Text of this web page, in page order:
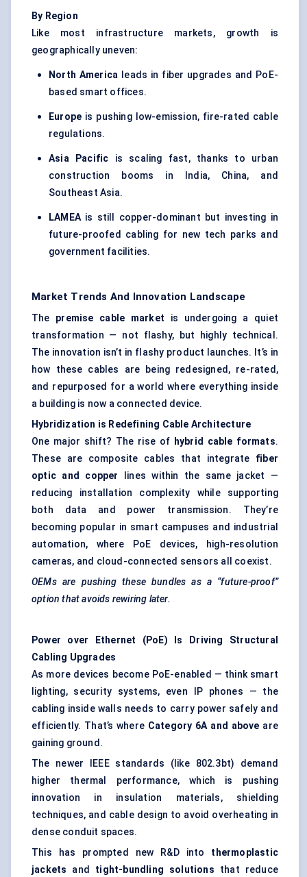
By Region
Like most infrastructure markets, growth is
geographically uneven:
North America leads in fiber upgrades and PoE-
based smart offices.
Europe is pushing low-emission, fire-rated cable
regulations.
Asia Pacific is scaling fast, thanks to urban
construction booms in India, China, and
Southeast Asia.
LAMEAis still copper-dominant but investing in
future-proofed cabling for new tech parks and
government facilities.
Market Trends And Innovation Landscape
The premise cable market is undergoing a quiet
transformation — not flashy, but highly technical.
The innovation isn’t in flashy product launches. It’s in
how these cables are being redesigned, re-rated,
and repurposed for a world where everything inside
a building is now a connected device.
Hybridization is Redefining Cable Architecture
One major shift? The rise of hybrid cable formats.
These are composite cables that integrate fiber
optic and copper
lines within the same jacket —
reducing installation complexity while supporting
both data and power transmission. They’re
becoming popular in smart campuses and industrial
automation, where PoE devices, high-resolution
cameras, and cloud-connected sensors all coexist.
OEMs are pushing these bundles as a “future-proof”
option that avoids rewiring later.
Power over Ethernet (PoE) Is Driving Structural
Cabling Upgrades
As more devices become PoE-enabled — think smart
lighting, security systems, even IP phones — the
cabling inside walls needs to carry power safely and
efficiently. That’s where Category 6A and above are
gaining ground.
The newer IEEE standards (like 802.3bt) demand
higher thermal performance, which is pushing
innovation in insulation materials, shielding
techniques, and cable design to avoid overheating in
dense conduit spaces.
This has prompted new R&D into thermoplastic
jackets and tight-bundling solutions that reduce